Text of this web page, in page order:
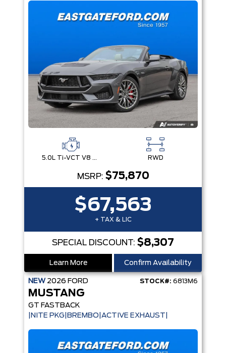
5.0L Ti-VCT V8 Engine with Stop/Start System RWD
MSRP: $75,870
$67,563
+ TAX & LIC
SPECIAL DISCOUNT: $8,307
Learn More Confirm Availability
NEW 2026 FORD STOCK#: 6813M6
MUSTANG
GT FASTBACK
|NITE PKG|BREMBO|ACTIVE EXHAUST|